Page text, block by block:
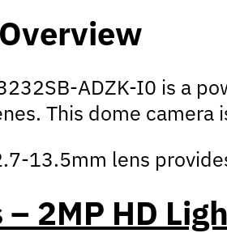
ADZK-I0 is a
This dome
13.5mm lens
– 2MP HD